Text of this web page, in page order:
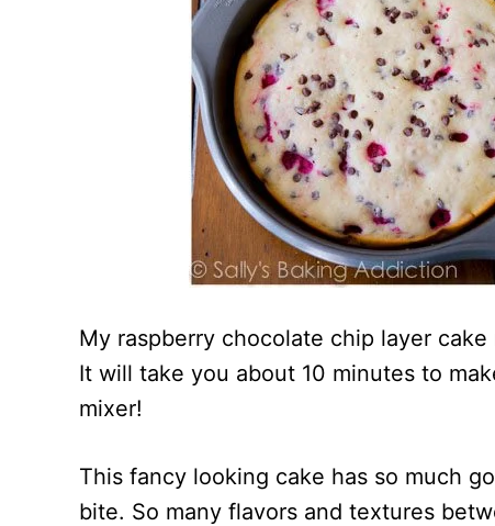
My raspberry chocolate chip layer
It will take you about 10 minutes to
mixer!
This fancy looking cake has so much
bite. So many flavors and textures